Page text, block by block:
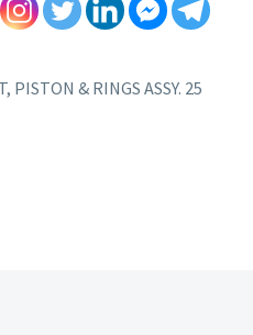
& RINGS ASSY. 25